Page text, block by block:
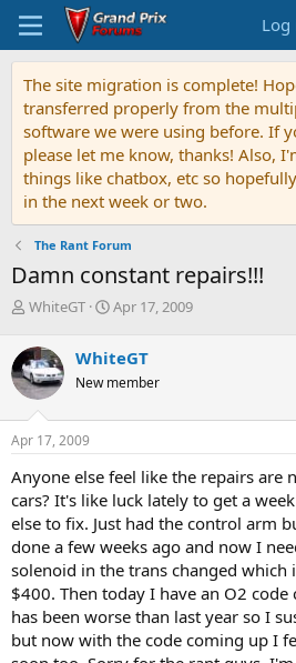
Log
The site migration is complete!
transferred properly from the
software we were using before. If
please let me know, thanks! Also,
things like chatbox, etc so
in the next week or two.
The Rant Forum
Damn constant repairs!!!
T
r
e
a
d
s
t
r
t
e
r
WhiteGT
S
r
t
a
Apr 17, 2009
WhiteGT
New member
Apr 17, 2009
Anyone else feel like the repairs are
cars? It's like luck lately to get a
else to fix. Just had the control arm
done a few weeks ago and now I
solenoid in the trans changed which
$400. Then today I have an O2
has been worse than last year so I
but now with the code coming up I